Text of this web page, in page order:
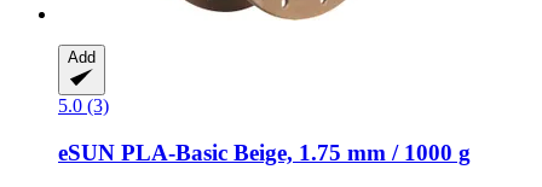
Add
5.0 (3)
eSUN PLA-​Basic Beige, 1.75 mm / 1000 g